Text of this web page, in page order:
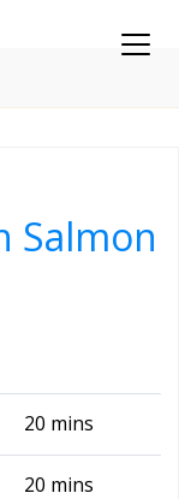
Salmon
20 mins
20 mins